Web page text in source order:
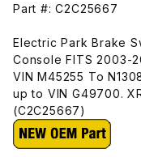
Part #: C2C25667
Electric Park Brake
Console FITS 2003-
VIN M45255 To
up to VIN G49700.
(C2C25667)